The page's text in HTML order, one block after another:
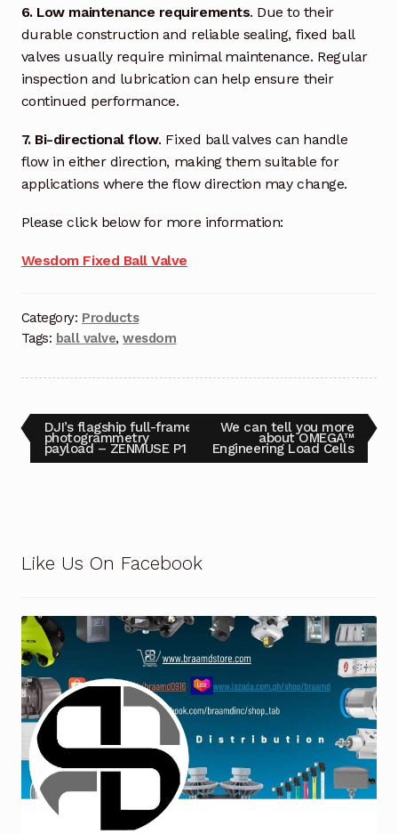
Terms and Conditions
Wishlist
6. Low maintenance requirements. Due to their
durable construction and reliable sealing, fixed ball
valves usually require minimal maintenance. Regular
inspection and lubrication can help ensure their
continued performance.
7. Bi-directional flow. Fixed ball valves can handle
flow in either direction, making them suitable for
applications where the flow direction may change.
Please click below for more information:
Wesdom Fixed Ball Valve
Category: Products
Tags: ball valve,wesdom
DJI’s flagship full-frame
photogrammetry
payload – ZENMUSE P1
We can tell you more
about OMEGA™
Engineering Load Cells
Like Us On Facebook